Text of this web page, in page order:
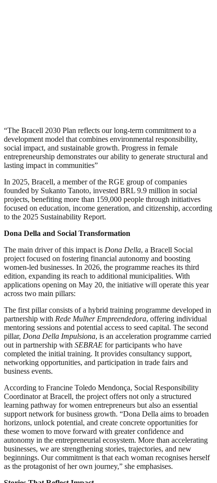
“The Bracell 2030 Plan reflects our long-term commitment to a
development model that combines environmental responsibility,
social impact, and sustainable growth. Progress in female
entrepreneurship demonstrates our ability to generate structural and
lasting impact in communities”
In 2025, Bracell, a member of the RGE group of companies
founded by Sukanto Tanoto, invested BRL 9.9 million in social
projects, benefiting more than 159,000 people through initiatives
focused on education, income generation, and citizenship, according
to the 2025 Sustainability Report.
Dona Della and Social Transformation
The main driver of this impact is Dona Della, a Bracell Social
project focused on fostering financial autonomy and boosting
women-led businesses. In 2026, the programme reaches its third
edition, expanding its reach to additional municipalities. With
applications opening on May 20, the initiative will operate this year
across two main pillars:
The first pillar consists of a hybrid training programme developed in
partnership with Rede Mulher Empreendedora, offering individual
mentoring sessions and potential access to seed capital. The second
pillar, Dona Della Impulsiona, is an acceleration programme carried
out in partnership with SEBRAE for participants who have
completed the initial training. It provides consultancy support,
networking opportunities, and participation in trade fairs and
business events.
According to Francine Toledo Mendonça, Social Responsibility
Coordinator at Bracell, the project offers not only a structured
learning pathway for women entrepreneurs but also an essential
support network for business growth. “Dona Della aims to broaden
horizons, unlock potential, and create concrete opportunities for
these women to move forward with greater confidence and
autonomy in the entrepreneurial ecosystem. More than accelerating
businesses, we are strengthening stories, trajectories, and new
beginnings. Our commitment is that each woman recognises herself
as the protagonist of her own journey,” she emphasises.